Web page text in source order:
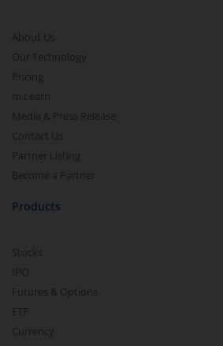
About Us
Our Technology
Pricing
m.Learn
Media & Press Release
Contact Us
Partner Listing
Become a Partner
Products
Stocks
IPO
Futures & Options
ETF
Currency